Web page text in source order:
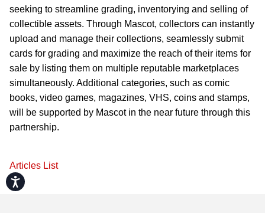
Accessibility
seeking to streamline grading, inventorying and selling of
collectible assets. Through Mascot, collectors can instantly
upload and manage their collections, seamlessly submit
cards for grading and maximize the reach of their items for
sale by listing them on multiple reputable marketplaces
simultaneously. Additional categories, such as comic
books, video games, magazines, VHS, coins and stamps,
will be supported by Mascot in the near future through this
partnership.
Articles List